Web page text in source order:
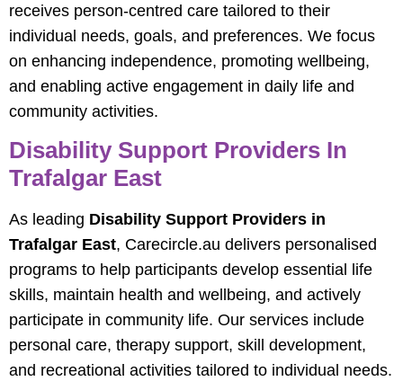
receives person-centred care tailored to their
individual needs, goals, and preferences. We focus
on enhancing independence, promoting wellbeing,
and enabling active engagement in daily life and
community activities.
Disability Support Providers In
Trafalgar East
As leading Disability Support Providers in
Trafalgar East, Carecircle.au delivers personalised
programs to help participants develop essential life
skills, maintain health and wellbeing, and actively
participate in community life. Our services include
personal care, therapy support, skill development,
and recreational activities tailored to individual needs.